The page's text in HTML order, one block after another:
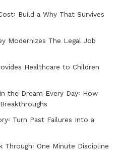
Build a Why That Survives
Modernizes The Legal Job
Healthcare to Children
the Dream Every Day꞉ How
Turn Past Failures Into a
One Minute Discipline